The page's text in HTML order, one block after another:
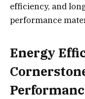
efficiency, and
performance
Energy